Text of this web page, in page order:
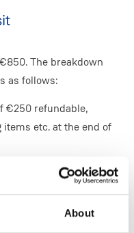
About
The breakdown
as follows:
€250 refundable,
etc. at the end of
of €600. This
collection,